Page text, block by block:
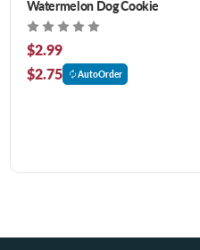
Watermelon Dog Cookie
$2.99
$2.75
AutoOrder